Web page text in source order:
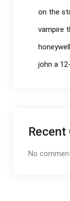
on the
vampire
john a
No